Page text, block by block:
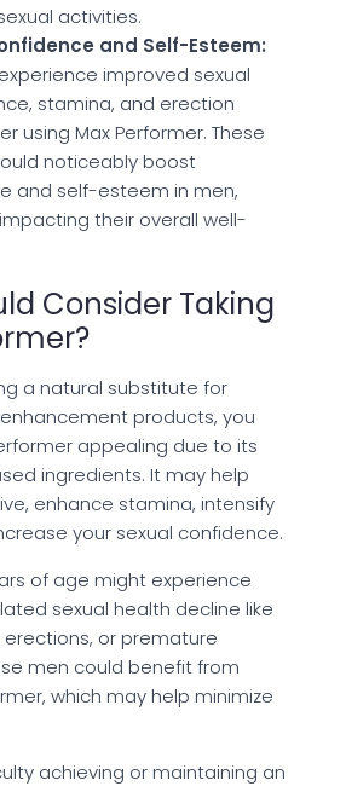
activities.
and Self-Esteem:
improved sexual
stamina, and erection
using Max Performer. These
noticeably boost
and self-esteem in men,
their overall well-
Consider Taking
a natural substitute for
products, you
appealing due to its
ingredients. It may help
enhance stamina, intensify
your sexual confidence.
of age might experience
sexual health decline like
erections, or premature
men could benefit from
which may help minimize
achieving or maintaining an